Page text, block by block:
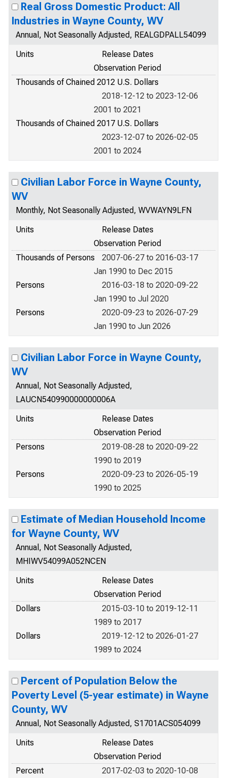
Real Gross Domestic Product: All
Industries in Wayne County, WV
Annual, Not Seasonally Adjusted, REALGDPALL54099
Units
Release Dates
Observation Period
Thousands of Chained 2012 U.S. Dollars
2018-12-12 to 2023-12-06
2001 to 2021
Thousands of Chained 2017 U.S. Dollars
2023-12-07 to 2026-02-05
2001 to 2024
Civilian Labor Force in Wayne County,
WV
Monthly, Not Seasonally Adjusted, WVWAYN9LFN
Units
Release Dates
Observation Period
Thousands of Persons
2007-06-27 to 2016-03-17
Jan 1990 to Dec 2015
Persons
2016-03-18 to 2020-09-22
Jan 1990 to Jul 2020
Persons
2020-09-23 to 2026-07-29
Jan 1990 to Jun 2026
Civilian Labor Force in Wayne County,
WV
Annual, Not Seasonally Adjusted,
LAUCN540990000000006A
Units
Release Dates
Observation Period
Persons
2019-08-28 to 2020-09-22
1990 to 2019
Persons
2020-09-23 to 2026-05-19
1990 to 2025
Estimate of Median Household Income
for Wayne County, WV
Annual, Not Seasonally Adjusted,
MHIWV54099A052NCEN
Units
Release Dates
Observation Period
Dollars
2015-03-10 to 2019-12-11
1989 to 2017
Dollars
2019-12-12 to 2026-01-27
1989 to 2024
Percent of Population Below the
Poverty Level (5-year estimate) in Wayne
County, WV
Annual, Not Seasonally Adjusted, S1701ACS054099
Units
Release Dates
Observation Period
Percent
2017-02-03 to 2020-10-08